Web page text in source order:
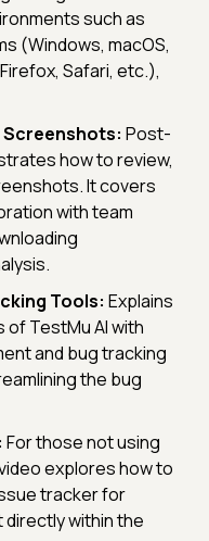
such as
(Windows, macOS,
Safari, etc.),
Screenshots: Post-
how to review,
It covers
with team
Tools: Explains
TestMu AI with
and bug tracking
the bug
For those not using
explores how to
tracker for
within the